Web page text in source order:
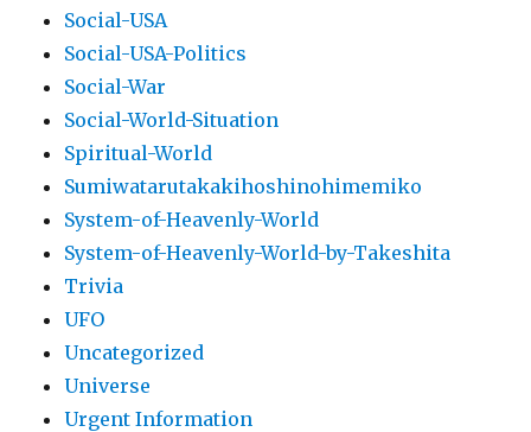
Social-USA
Social-USA-Politics
Social-War
Social-World-Situation
Spiritual-World
Sumiwatarutakakihoshinohimemiko
System-of-Heavenly-World
System-of-Heavenly-World-by-Takeshita
Trivia
UFO
Uncategorized
Universe
Urgent Information